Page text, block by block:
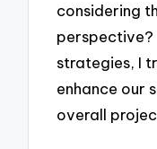
considering
perspective?
strategies, I
enhance our
overall